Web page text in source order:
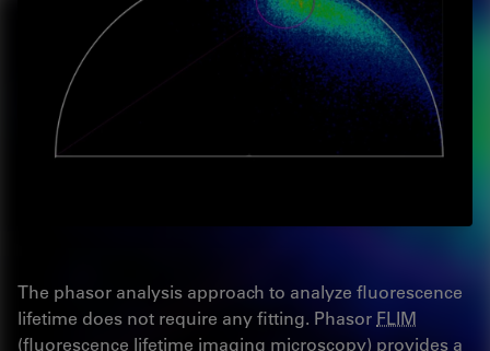
The phasor analysis approach to analyze fluorescence
lifetime does not require any fitting. Phasor FLIM
(fluorescence lifetime imaging microscopy) provides a